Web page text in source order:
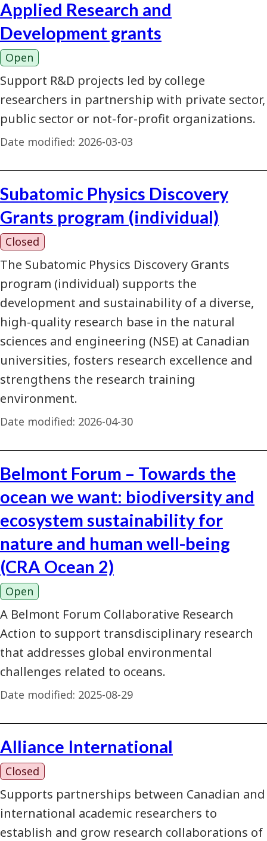
Applied Research and
Development grants
Open
Support R&D projects led by college
researchers in partnership with private sector,
public sector or not-for-profit organizations.
Date modified: 2026-03-03
Subatomic Physics Discovery
Grants program (individual)
Closed
The Subatomic Physics Discovery Grants
program (individual) supports the
development and sustainability of a diverse,
high-quality research base in the natural
sciences and engineering (NSE) at Canadian
universities, fosters research excellence and
strengthens the research training
environment.
Date modified: 2026-04-30
Belmont Forum – Towards the
ocean we want: biodiversity and
ecosystem sustainability for
nature and human well-being
(CRA Ocean 2)
Open
A Belmont Forum Collaborative Research
Action to support transdisciplinary research
that addresses global environmental
challenges related to oceans.
Date modified: 2025-08-29
Alliance International
Closed
Supports partnerships between Canadian and
international academic researchers to
establish and grow research collaborations of